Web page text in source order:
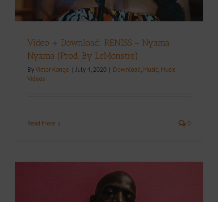
Video + Download: RENISS – Nyama
Nyama (Prod. By LeMonstre)
ByVictor Kange | July 4, 2020 | Download, Music, Music
Videos
Read More 0